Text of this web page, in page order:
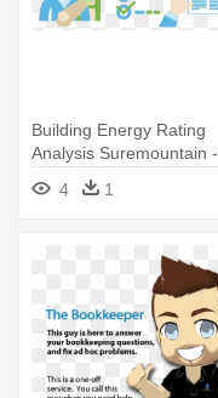
Building Energy Rating
Analysis Suremountain -
Building Energy Rating
4 1